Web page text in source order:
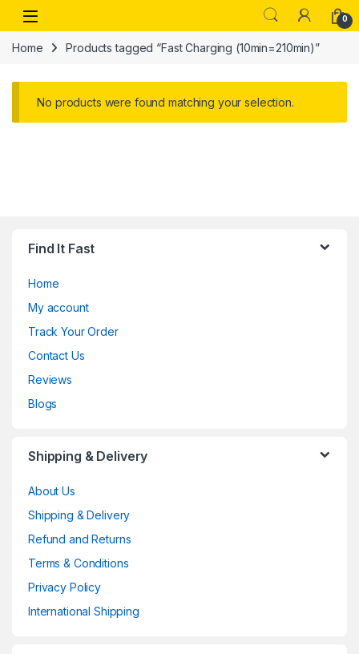
Skip to navigation
Skip to content
Open 0
Home Products tagged “Fast Charging (10min=210min)”
No products were found matching your selection.
Find It Fast
Home
My account
Track Your Order
Contact Us
Reviews
Blogs
Shipping & Delivery
About Us
Shipping & Delivery
Refund and Returns
Terms & Conditions
Privacy Policy
International Shipping